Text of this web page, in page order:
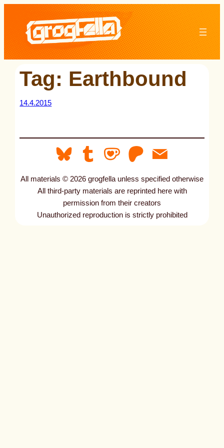
content
Tag: Earthbound
14.4.2015
All materials © 2026 grogfella unless specified otherwise
All third-party materials are reprinted here with
permission from their creators
Unauthorized reproduction is strictly prohibited